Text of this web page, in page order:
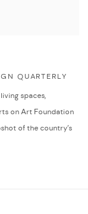
QUARTERLY
spaces,
on Art Foundation
of the country’s